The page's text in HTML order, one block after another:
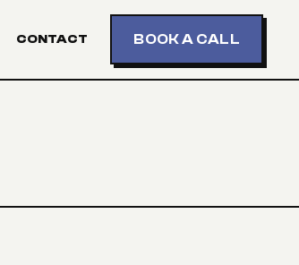
CONTACT BOOK A CALL